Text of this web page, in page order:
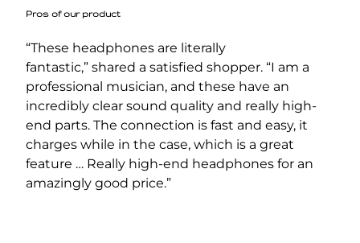
Pros of our product
“These headphones are literally
fantastic,” shared a satisfied shopper. “I am a
professional musician, and these have an
incredibly clear sound quality and really high-
end parts. The connection is fast and easy, it
charges while in the case, which is a great
feature … Really high-end headphones for an
amazingly good price.”